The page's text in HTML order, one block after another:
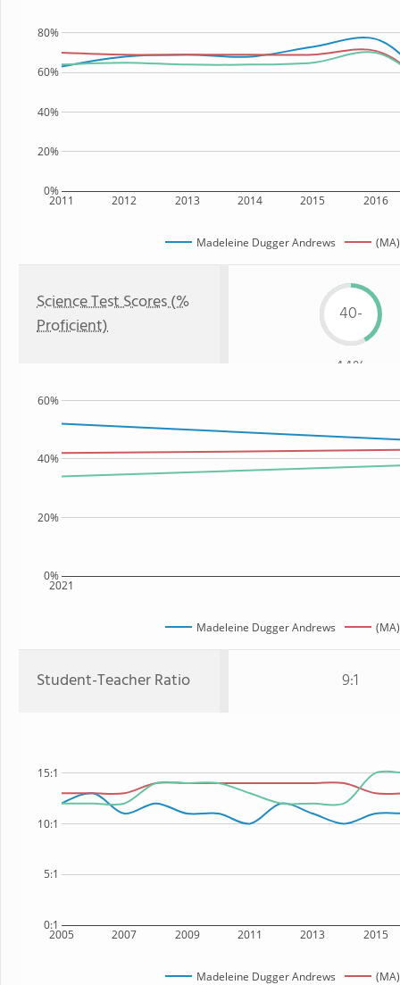
2011 2012 2013 2014 2015 2016
0%
20%
40%
60%
80%
Madeleine Dugger Andrews
Science Test Scores (%
Proficient)
40-
44%
2021
0%
20%
40%
60%
Madeleine Dugger Andrews
Student-Teacher Ratio 9:1
2005 2007 2009 2011 2013 2015
0:1
5:1
10:1
15:1
Madeleine Dugger Andrews